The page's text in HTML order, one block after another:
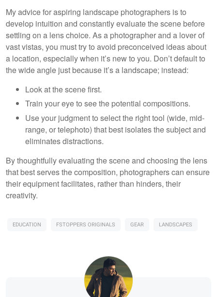
My advice for aspiring landscape photographers is to
develop intuition and constantly evaluate the scene before
settling on a lens choice. As a photographer and a lover of
vast vistas, you must try to avoid preconceived ideas about
a location, especially when it’s new to you. Don’t default to
the wide angle just because it’s a landscape; instead:
Look at the scene first.
Train your eye to see the potential compositions.
Use your judgment to select the right tool (wide, mid-
range, or telephoto) that best isolates the subject and
eliminates distractions.
By thoughtfully evaluating the scene and choosing the lens
that best serves the composition, photographers can ensure
their equipment facilitates, rather than hinders, their
creativity.
EDUCATION FSTOPPERS ORIGINALS GEAR LANDSCAPES